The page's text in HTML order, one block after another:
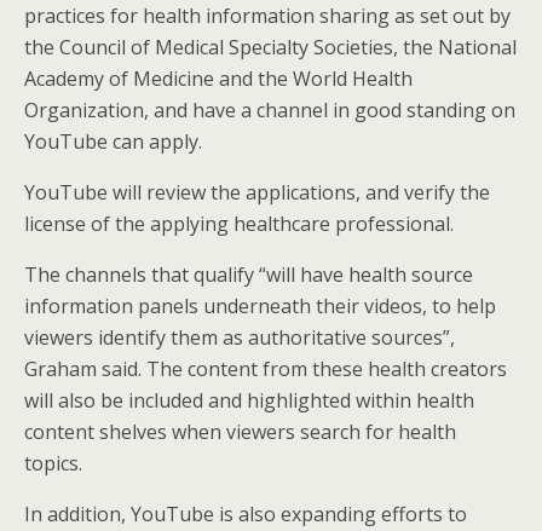
practices for health information sharing as set out by
the Council of Medical Specialty Societies, the National
Academy of Medicine and the World Health
Organization, and have a channel in good standing on
YouTube can apply.
YouTube will review the applications, and verify the
license of the applying healthcare professional.
The channels that qualify “will have health source
information panels underneath their videos, to help
viewers identify them as authoritative sources”,
Graham said. The content from these health creators
will also be included and highlighted within health
content shelves when viewers search for health
topics.
In addition, YouTube is also expanding efforts to